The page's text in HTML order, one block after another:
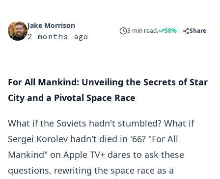
Jake Morrison
2 months ago
3 min read 58% Share
For All Mankind: Unveiling the Secrets of Star
City and a Pivotal Space Race
What if the Soviets hadn't stumbled? What if
Sergei Korolev hadn't died in '66? "For All
Mankind" on Apple TV+ dares to ask these
questions, rewriting the space race as a